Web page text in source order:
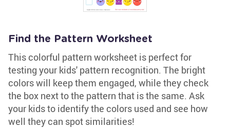
Find the Pattern Worksheet
This colorful pattern worksheet is perfect for
testing your kids' pattern recognition. The bright
colors will keep them engaged, while they check
the box next to the pattern that is the same. Ask
your kids to identify the colors used and see how
well they can spot similarities!